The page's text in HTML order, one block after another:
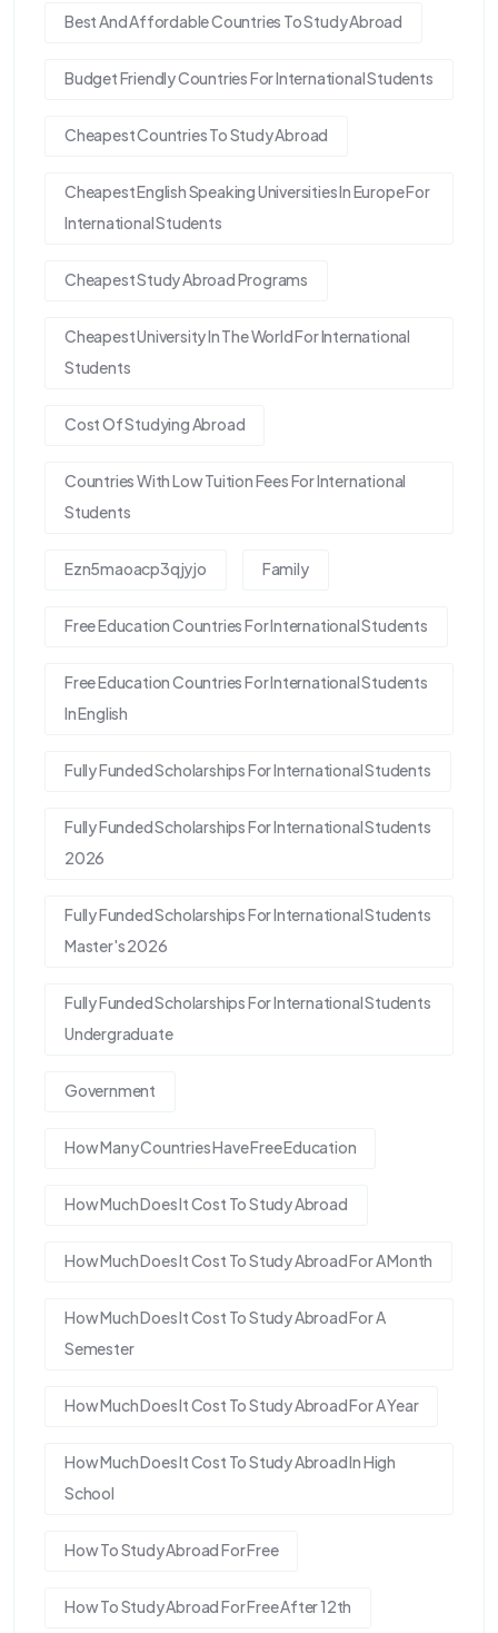
Best And Affordable Countries To Study Abroad
Budget Friendly Countries For International Students
Cheapest Countries To Study Abroad
Cheapest English Speaking Universities In Europe For
International Students
Cheapest Study Abroad Programs
Cheapest University In The World For International
Students
Cost Of Studying Abroad
Countries With Low Tuition Fees For International
Students
Ezn5maoacp3qjyjo Family
Free Education Countries For International Students
Free Education Countries For International Students
In English
Fully Funded Scholarships For International Students
Fully Funded Scholarships For International Students
2026
Fully Funded Scholarships For International Students
Master's 2026
Fully Funded Scholarships For International Students
Undergraduate
Government
How Many Countries Have Free Education
How Much Does It Cost To Study Abroad
How Much Does It Cost To Study Abroad For A Month
How Much Does It Cost To Study Abroad For A
Semester
How Much Does It Cost To Study Abroad For A Year
How Much Does It Cost To Study Abroad In High
School
How To Study Abroad For Free
How To Study Abroad For Free After 12th